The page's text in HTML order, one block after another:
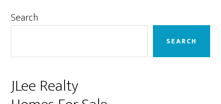
Primary
Search
SEARCH
JLee Realty